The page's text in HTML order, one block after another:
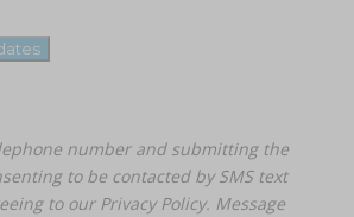
number and submitting the
to be contacted by SMS text
to our Privacy Policy. Message